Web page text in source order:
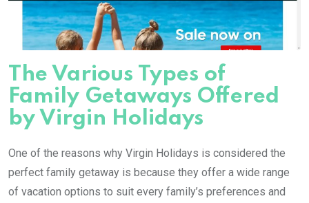
The Various Types of
Family Getaways Offered
by Virgin Holidays
One of the reasons why Virgin Holidays is considered the
perfect family getaway is because they offer a wide range
of vacation options to suit every family’s preferences and